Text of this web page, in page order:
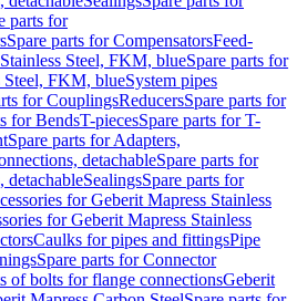
parts for
Spare parts for CompensatorsFeed-
Steel, FKM, blueSpare parts for
Steel, FKM, blueSystem pipes
for CouplingsReducersSpare parts for
for BendsT-piecesSpare parts for T-
Spare parts for Adapters,
detachableSpare parts for
detachableSealingsSpare parts for
for Geberit Mapress Stainless
for Geberit Mapress Stainless
Caulks for pipes and fittingsPipe
Spare parts for Connector
of bolts for flange connectionsGeberit